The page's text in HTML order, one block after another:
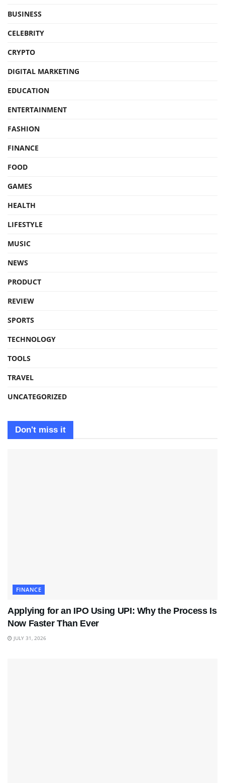
BUSINESS
CELEBRITY
CRYPTO
DIGITAL MARKETING
EDUCATION
ENTERTAINMENT
FASHION
FINANCE
FOOD
GAMES
HEALTH
LIFESTYLE
MUSIC
NEWS
PRODUCT
REVIEW
SPORTS
TECHNOLOGY
TOOLS
TRAVEL
UNCATEGORIZED
Don't miss it
FINANCE
Applying for an IPO Using UPI: Why the Process Is
Now Faster Than Ever
JULY 31, 2026